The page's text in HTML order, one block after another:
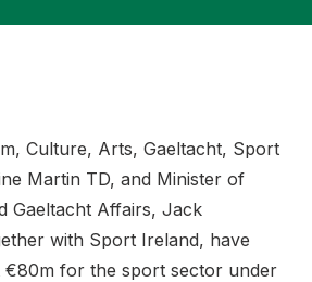
Culture, Arts, Gaeltacht, Sport
Martin TD, and Minister of
Gaeltacht Affairs, Jack
with Sport Ireland, have
€80m for the sport sector under